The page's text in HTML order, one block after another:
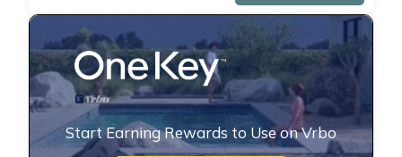
Start Earning Rewards to Use on Vrbo